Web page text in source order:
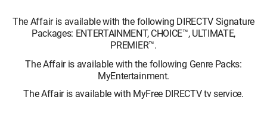
The Affair is available with the following DIRECTV Signature
Packages: ENTERTAINMENT, CHOICE™, ULTIMATE,
PREMIER™.
The Affair is available with the following Genre Packs:
MyEntertainment.
The Affair is available with MyFree DIRECTV tv service.